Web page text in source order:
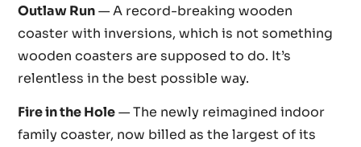
Outlaw Run— A record-breaking wooden
coaster with inversions, which is not something
wooden coasters are supposed to do. It’s
relentless in the best possible way.
Fire in the Hole— The newly reimagined indoor
family coaster, now billed as the largest of its